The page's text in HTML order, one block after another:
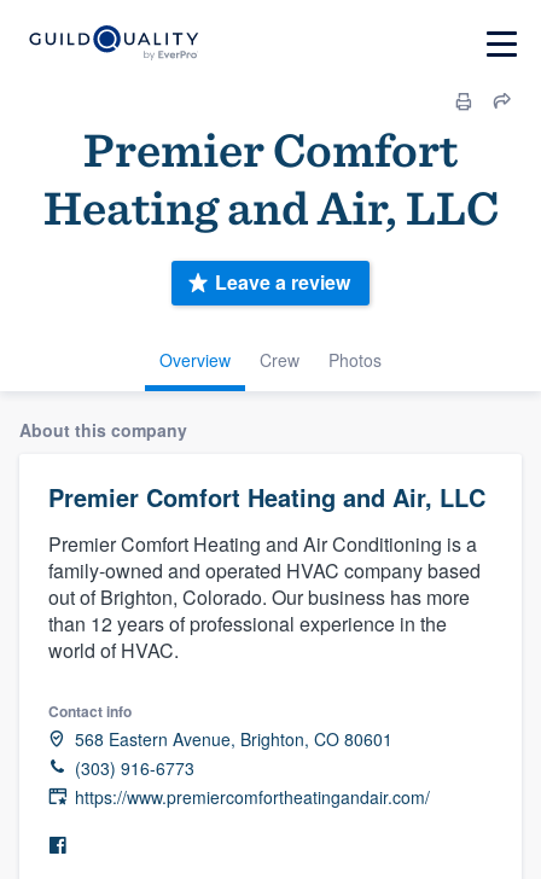
Premier Comfort
Heating and Air, LLC
Overview Crew Photos
Leave a review
About this company
Premier Comfort Heating and Air, LLC
Premier Comfort Heating and Air Conditioning is a
family-owned and operated HVAC company based
out of Brighton, Colorado. Our business has more
than 12 years of professional experience in the
world of HVAC.
Contact info
568 Eastern Avenue, Brighton, CO 80601
(303) 916-6773
https://www.premiercomfortheatingandair.com/